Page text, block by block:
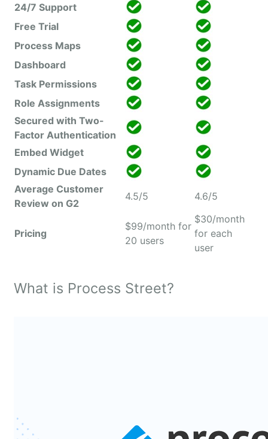
24/7 Support
Free Trial
Process Maps
Dashboard
Task Permissions
Role Assignments
Secured with Two-
Factor Authentication
Embed Widget
Dynamic Due Dates
Average Customer
Review on G2
4.5/5 4.6/5
Pricing
$99/month for
20 users
$30/month
for each
user
What is Process Street?